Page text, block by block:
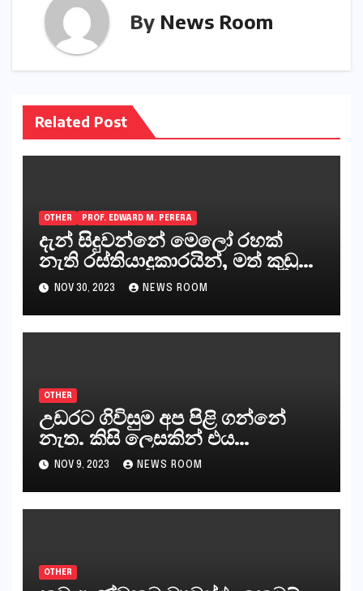
By News Room
Related Post
OTHER PROF. EDWARD M. PERERA
දැන් සිදුවන්නේ මෙලෝ රහක්
නැති රස්තියාදුකාරයින්, මත් කුඩු
ගෙන්වන්නන් සහ අලෙවි
කරන්නන්,කැලෑපාළුවන්, මහජන
නියෝජිතයින්
NOV 30, 2023 NEWS ROOM
OTHER
උඩරට ගිවිසුම අප පිළි ගන්නේ
නැත. කිසි ලෙසකින් එය
නීත්‍යානුකූල ලියවිල්ලක් නො වේ.
සිංහල ප්‍රතිපත්ති කේන්ද්‍රයෙන්
ජනාධිපති දැන් වූ ලිපියෙන්
NOV 9, 2023 NEWS ROOM
OTHER